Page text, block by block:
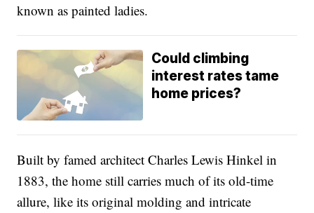
known as painted ladies.
Could climbing
interest rates tame
home prices?
Built by famed architect Charles Lewis Hinkel in
1883, the home still carries much of its old-time
allure, like its original molding and intricate